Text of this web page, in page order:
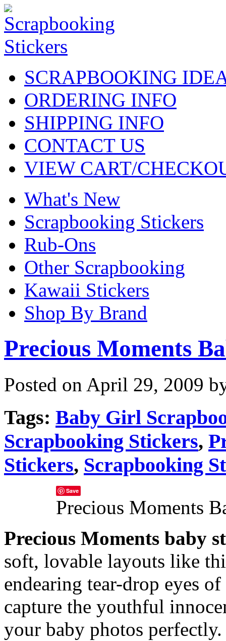
SCRAPBOOKING
ORDERING INFO
SHIPPING INFO
CONTACT US
VIEW CART/
What's New
Scrapbooking Stickers
Rub-Ons
Other Scrapbooking
Kawaii Stickers
Shop By Brand
Precious Moments
Posted on April 29, 2009
Tags: Baby Girl
Scrapbooking Stickers,
Stickers, Scrapbooking
Save
Precious Moments
Precious Moments baby
soft, lovable layouts like
endearing tear-drop eyes
capture the youthful
your baby photos perfectly.